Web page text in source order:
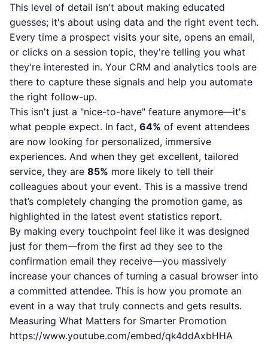
This level of detail isn't about making educated
guesses; it's about using data and the right event tech.
Every time a prospect visits your site, opens an email,
or clicks on a session topic, they're telling you what
they're interested in. Your CRM and analytics tools are
there to capture these signals and help you automate
the right follow-up.
This isn't just a "nice-to-have" feature anymore—it's
what people expect. In fact, 64% of event attendees
are now looking for personalized, immersive
experiences. And when they get excellent, tailored
service, they are 85% more likely to tell their
colleagues about your event. This is a massive trend
that’s completely changing the promotion game, as
highlighted in the latest event statistics report.
By making every touchpoint feel like it was designed
just for them—from the first ad they see to the
confirmation email they receive—you massively
increase your chances of turning a casual browser into
a committed attendee. This is how you promote an
event in a way that truly connects and gets results.
Measuring What Matters for Smarter Promotion
https://www.youtube.com/embed/qk4ddAxbHHA